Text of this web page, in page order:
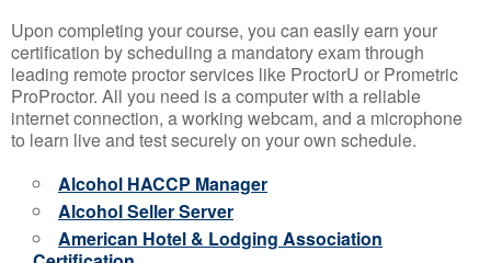
Upon completing your course, you can easily earn your
certification by scheduling a mandatory exam through
leading remote proctor services like ProctorU or Prometric
ProProctor. All you need is a computer with a reliable
internet connection, a working webcam, and a microphone
to learn live and test securely on your own schedule.
Alcohol HACCP Manager
Alcohol Seller Server
American Hotel & Lodging Association